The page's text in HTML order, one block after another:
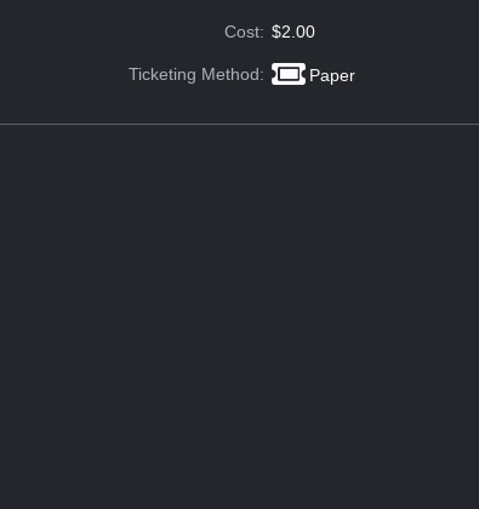
Cost: $2.00
Ticketing Method: Paper